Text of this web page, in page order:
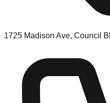
1725 Madison Ave, Council